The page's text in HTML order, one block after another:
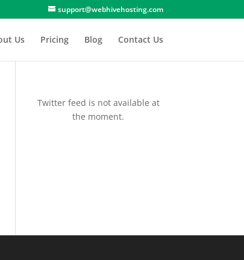
support@webhivehosting.com
Us Pricing Blog Contact Us
Twitter feed is not available at
the moment.